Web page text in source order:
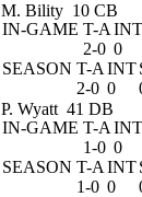
M. Bility 10 CB
IN-GAME T-A INT
2-0 0
SEASON T-A INT
2-0 0
P. Wyatt 41 DB
IN-GAME T-A INT
1-0 0
SEASON T-A INT
1-0 0